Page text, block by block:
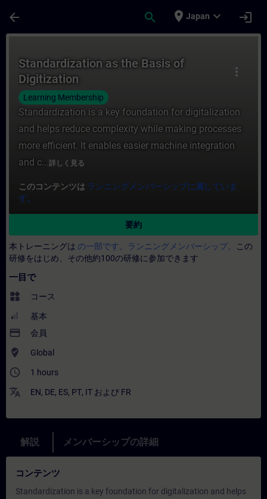
arrow_back search place Japan expand_more login
more_vert
Standardization as the Basis of
Digitization
Learning Membership
Standardization is a key foundation for digitalization
and helps reduce complexity while making processes
more efficient. It enables easier machine integration
and c...詳しく見る
このコンテンツは ランニングメンバーシップに属していま
す。
要約
本トレーニングは の一部です。ランニングメンバーシップ。
この
研修をはじめ、その他約100の研修に参加できます
一目で
widgets コース
基本
payment 会員
where_to_vote Global
access_time 1 hours
translate EN, DE, ES, PT, IT および FR
解説 メンバーシップの詳細
コンテンツ
Standardization is a key foundation for digitalization and helps